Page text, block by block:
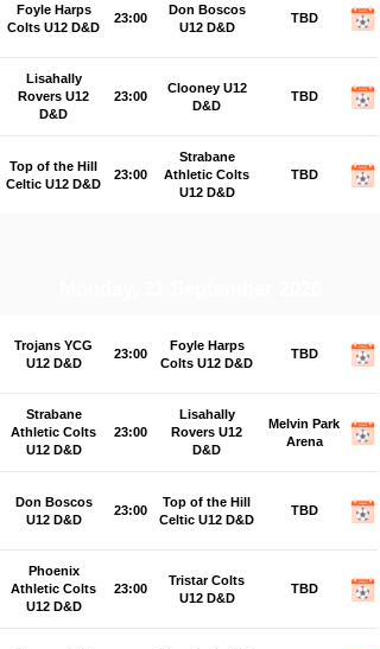
Foyle Harps
Colts U12 D&D
23:00
Don Boscos
U12 D&D
TBD
Lisahally
Rovers U12
D&D
23:00
Clooney U12
D&D
TBD
Top of the Hill
Celtic U12 D&D
23:00
Strabane
Athletic Colts
U12 D&D
TBD
Trojans YCG
U12 D&D
23:00
Foyle Harps
Colts U12 D&D
TBD
Strabane
Athletic Colts
U12 D&D
23:00
Lisahally
Rovers U12
D&D
Melvin Park
Arena
Don Boscos
U12 D&D
23:00
Top of the Hill
Celtic U12 D&D
TBD
Phoenix
Athletic Colts
U12 D&D
23:00
Tristar Colts
U12 D&D
TBD